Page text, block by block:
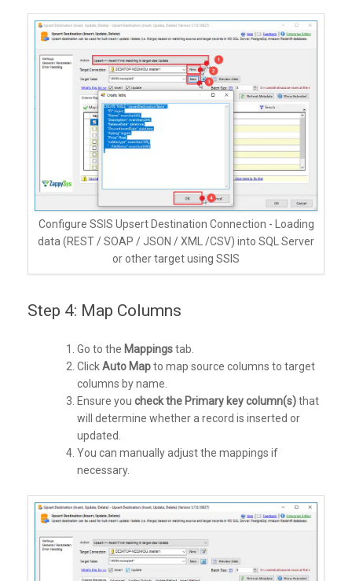
Configure SSIS Upsert Destination Connection - Loading
data (REST / SOAP / JSON / XML /CSV) into SQL Server
or other target using SSIS
Step 4: Map Columns
Go to the Mappingstab.
ClickAuto Mapto map source columns to target
columns by name.
Ensure you check the Primary key column(s)that
will determine whether a record is inserted or
updated.
You can manually adjust the mappings if
necessary.